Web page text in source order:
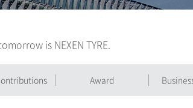
is NEXEN TYRE.
Award